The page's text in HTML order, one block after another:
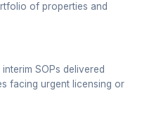
of properties and
SOPs delivered
facing urgent licensing or